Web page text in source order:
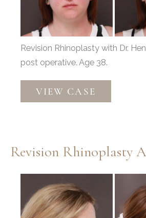
Revision Rhinoplasty with Dr.
post operative. Age 38.
Revision
Rhinoplasty
VIEW CASE
and
After